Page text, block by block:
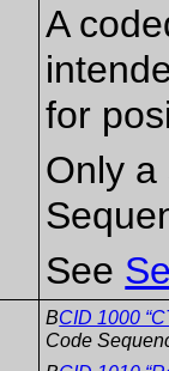
A
for
Only a
See
BCID 1000
Code